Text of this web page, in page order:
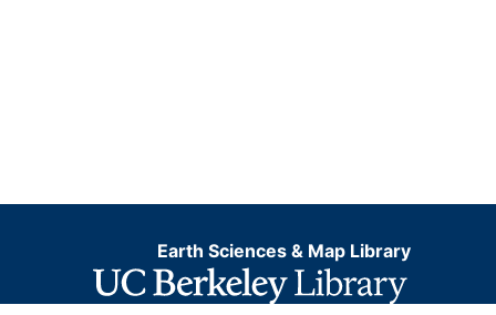
Earth Sciences & Map Library